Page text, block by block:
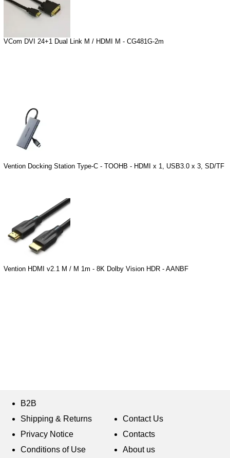
VCom DVI 24+1 Dual Link M / HDMI M - CG481G-2m
Vention Docking Station Type-C - TOOHB - HDMI x 1, USB3.0 x 3, SD/TF
Vention HDMI v2.1 M / M 1m - 8K Dolby Vision HDR - AANBF
B2B
Shipping & Returns
Privacy Notice
Conditions of Use
Contact Us
Contacts
About us